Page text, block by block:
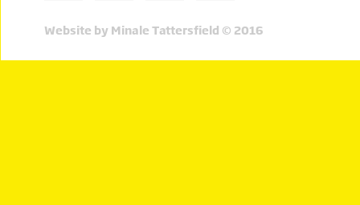
Website by Minale Tattersfield © 2016